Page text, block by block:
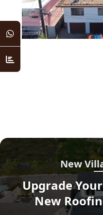
New
Upgrade
New